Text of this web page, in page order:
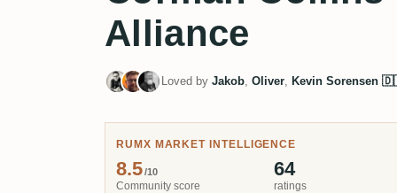
Alliance
Loved by Jakob, Oliver, Kevin Sorensen
RUMX MARKET INTELLIGENCE
Community score
8.5/10
ratings
64